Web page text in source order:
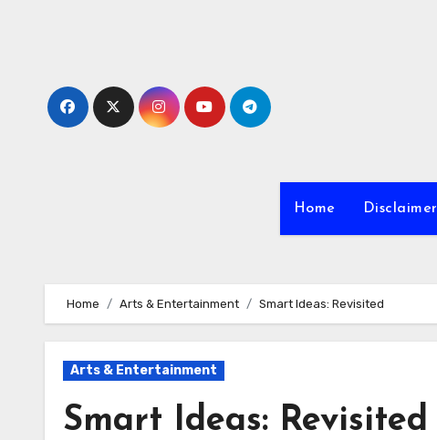
Home Disclaimer
Home Arts & Entertainment Smart Ideas: Revisited
Arts & Entertainment
Smart Ideas: Revisited